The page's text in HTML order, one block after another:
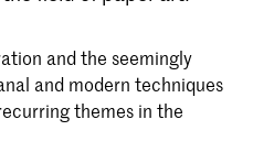
and the seemingly
and modern techniques
themes in the